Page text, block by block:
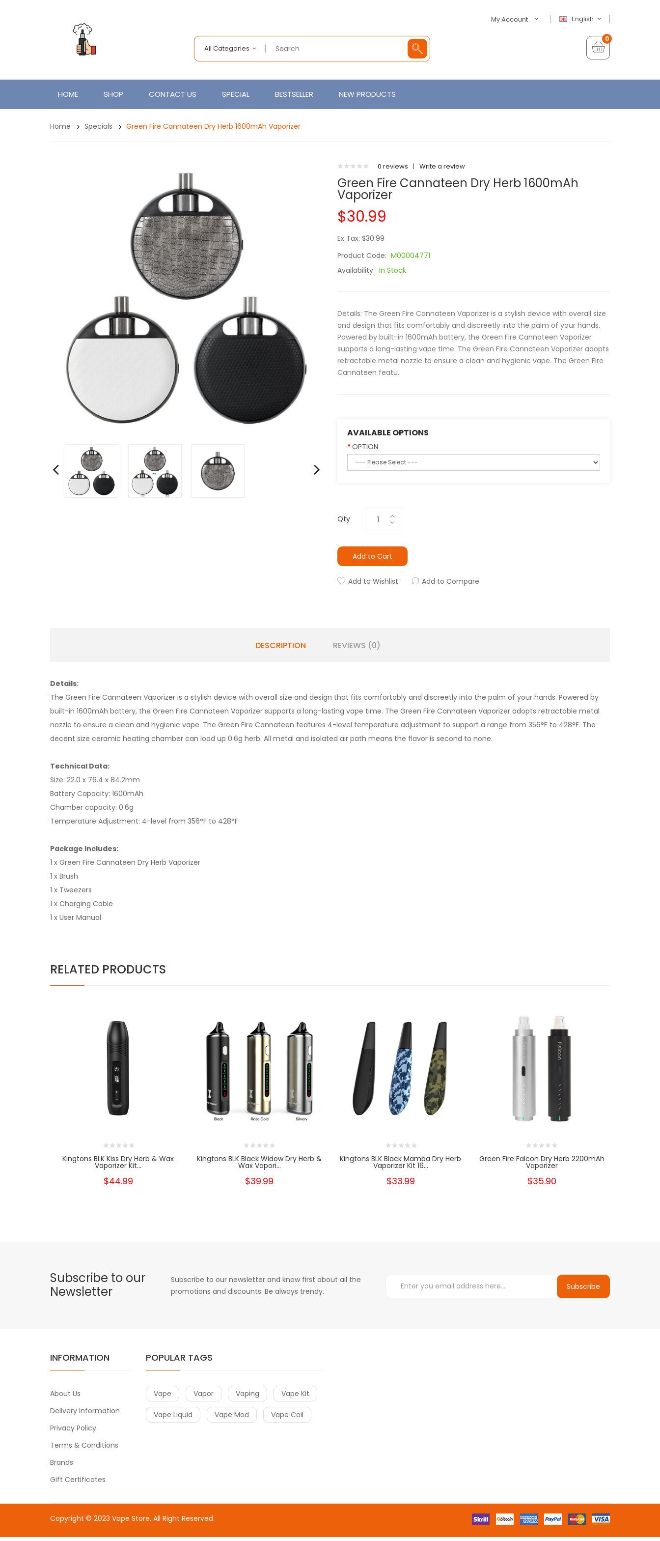
English
My Account
All Categories
0
HOME SHOP CONTACT US SPECIAL BESTSELLER NEW PRODUCTS
Home Specials Green Fire Cannateen Dry Herb 1600mAh Vaporizer
0 reviews | Write a review
Green Fire Cannateen Dry Herb 1600mAh
Vaporizer
$30.99
Ex Tax: $30.99
Product Code: M00004771
Availability: In Stock
Details: The Green Fire Cannateen Vaporizer is a stylish device with overall size
and design that fits comfortably and discreetly into the palm of your hands.
Powered by built-in 1600mAh battery, the Green Fire Cannateen Vaporizer
supports a long-lasting vape time. The Green Fire Cannateen Vaporizer adopts
retractable metal nozzle to ensure a clean and hygienic vape. The Green Fire
Cannateen featu..
AVAILABLE OPTIONS
OPTION
Qty
Add to Cart
Add to Wishlist Add to Compare
DESCRIPTION REVIEWS (0)
Details:
The Green Fire Cannateen Vaporizer is a stylish device with overall size and design that fits comfortably and discreetly into the palm of your hands. Powered by
built-in 1600mAh battery, the Green Fire Cannateen Vaporizer supports a long-lasting vape time. The Green Fire Cannateen Vaporizer adopts retractable metal
nozzle to ensure a clean and hygienic vape. The Green Fire Cannateen features 4-level temperature adjustment to support a range from 356°F to 428°F. The
decent size ceramic heating chamber can load up 0.6g herb. All metal and isolated air path means the flavor is second to none.
Technical Data:
Size: 22.0 x 76.4 x 84.2mm
Battery Capacity: 1600mAh
Chamber capacity: 0.6g
Temperature Adjustment: 4-level from 356°F to 428°F
Package Includes:
1 x Green Fire Cannateen Dry Herb Vaporizer
1 x Brush
1 x Tweezers
1 x Charging Cable
1 x User Manual
RELATED PRODUCTS
Kingtons BLK Kiss Dry Herb & Wax
Vaporizer Kit...
$44.99
Kingtons BLK Black Widow Dry Herb &
Wax Vapori...
$39.99
Kingtons BLK Black Mamba Dry Herb
Vaporizer Kit 16...
$33.99
Green Fire Falcon Dry Herb 2200mAh
Vaporizer
$35.90
Subscribe to our
Newsletter
Subscribe to our newsletter and know first about all the
promotions and discounts. Be always trendy.
Subscribe
INFORMATION
About Us
Delivery Information
Privacy Policy
Terms & Conditions
Brands
Gift Certificates
POPULAR TAGS
Vape Vapor Vaping Vape Kit
Vape Liquid Vape Mod Vape Coil
Copyright © 2023 Vape Store. All Right Reserved.
uk78win78winfree slotsslots onlineonline casinoslot gacorslot gacorslot